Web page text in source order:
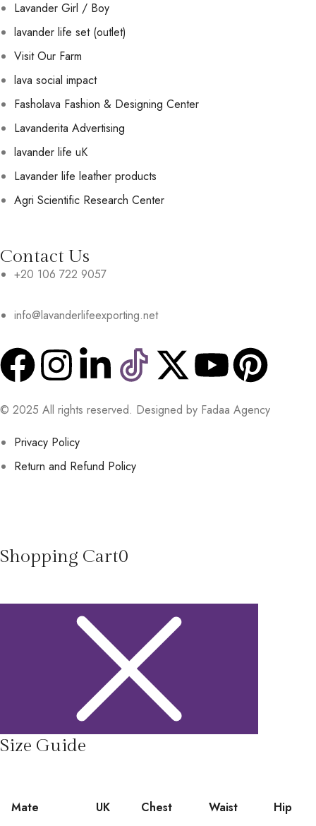
Lavander Girl / Boy
lavander life set (outlet)
Visit Our Farm
lava social impact
Fasholava Fashion & Designing Center
Lavanderita Advertising
lavander life uK
Lavander life leather products
Agri Scientific Research Center
Contact Us
+20 106 722 9057
info@lavanderlifeexporting.net
© 2025 All rights reserved. Designed by Fadaa Agency
Privacy Policy
Return and Refund Policy
Shopping Cart0
Size Guide
Mate UK Chest Waist Hip